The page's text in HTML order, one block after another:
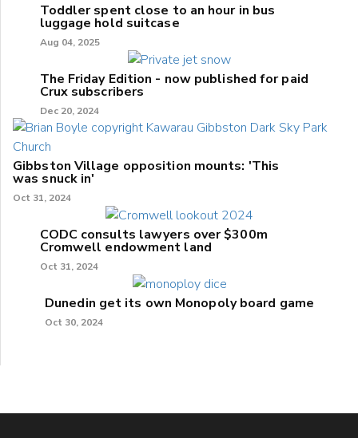
Toddler spent close to an hour in bus
luggage hold suitcase
Aug 04, 2025
The Friday Edition - now published for paid
Crux subscribers
Dec 20, 2024
Gibbston Village opposition mounts: 'This
was snuck in'
Oct 31, 2024
CODC consults lawyers over $300m
Cromwell endowment land
Oct 31, 2024
Dunedin get its own Monopoly board game
Oct 30, 2024